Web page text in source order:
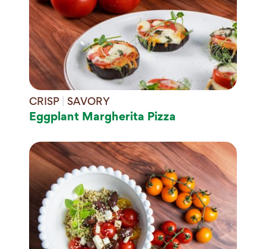
CRISP SAVORY
Eggplant Margherita Pizza